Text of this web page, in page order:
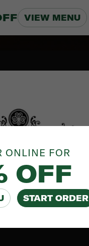
VIEW MENU
ONLINE FOR
OFF
START ORDER